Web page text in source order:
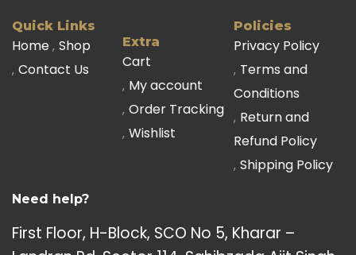
Quick Links
Home Shop
Contact Us
Extra
Cart
My account
Order Tracking
Wishlist
Policies
Privacy Policy
Terms and
Conditions
Return and
Refund Policy
Shipping Policy
Need help?
First Floor, H-Block, SCO No 5, Kharar –